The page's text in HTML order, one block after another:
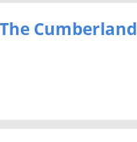
Cumberland